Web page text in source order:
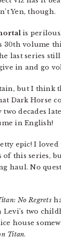
Yen, though.
is
30th volume
last series
in and go
but I think
Dark Horse
two decades
in English!
epic! I
this series,
haul. No
No Regrets
two
house
Titan.